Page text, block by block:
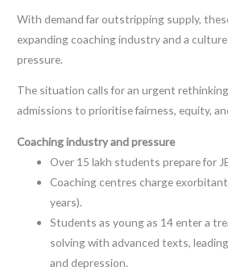
With demand far outstripping supply,
expanding coaching industry and a
pressure.
The situation calls for an urgent
admissions to prioritise fairness, equity,
Coaching industry and pressure
Over 15 lakh students prepare for
Coaching centres charge
years).
Students as young as 14 enter a
solving with advanced texts,
and depression.